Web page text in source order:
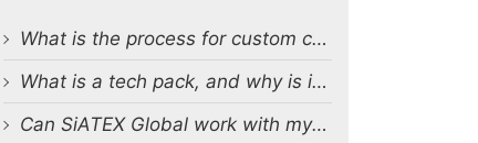
What is the process for custom clothing production at SiATEX Global?
What is a tech pack, and why is it important?
Can SiATEX Global work with my existing designs and tech packs?